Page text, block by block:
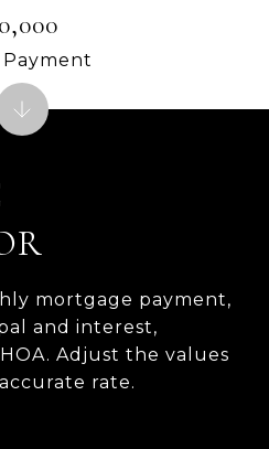
mortgage payment,
and interest,
Adjust the values
rate.